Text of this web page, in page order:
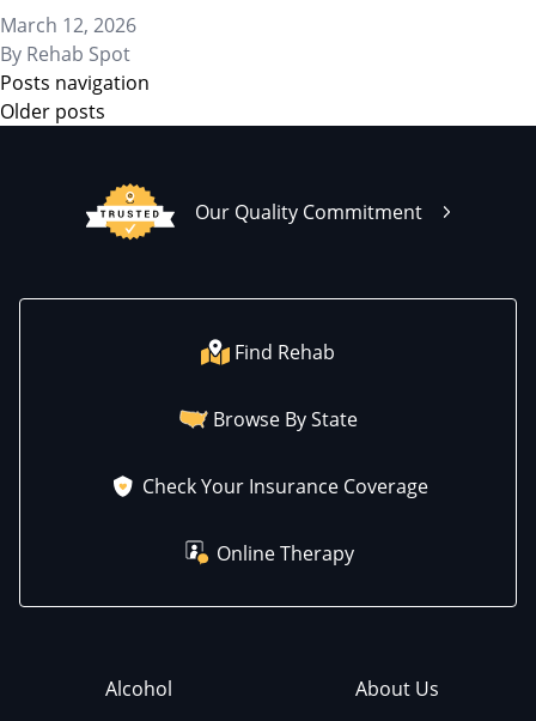
March 12, 2026
By Rehab Spot
Posts navigation
Older posts
Our Quality Commitment
Find Rehab
Browse By State
Check Your Insurance Coverage
Online Therapy
Alcohol
About Us